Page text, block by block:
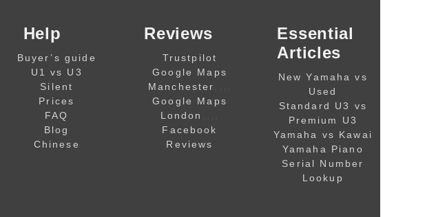
Help
Buyer’s guide
U1 vs U3
Silent
Prices
FAQ
Blog
Chinese
Reviews
Trustpilot
Google Maps
Manchester
Google Maps
London
Facebook
Reviews
Essential
Articles
New Yamaha vs
Used
Standard U3 vs
Premium U3
Yamaha vs Kawai
Yamaha Piano
Serial Number
Lookup